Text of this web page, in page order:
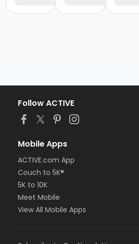
Follow ACTIVE
Mobile Apps
ACTIVE.com App
Couch to 5K®
5K to 10K
Meet Mobile
View All Mobile Apps